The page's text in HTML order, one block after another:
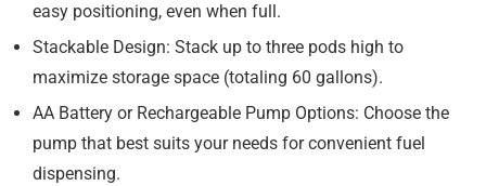
easy positioning, even when full.
Stackable Design: Stack up to three pods high to
maximize storage space (totaling 60 gallons).
AA Battery or Rechargeable Pump Options: Choose the
pump that best suits your needs for convenient fuel
dispensing.